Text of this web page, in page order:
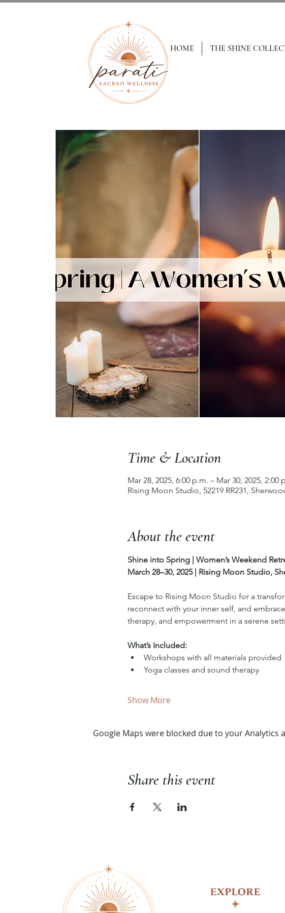
HOME THE SHINE
Time & Location
Mar 28, 2025, 6:00 p.m. – Mar 30, 2025, 2:00
Rising Moon Studio, 52219 RR231,
About the event
Shine into Spring | Women’s Weekend
March 28–30, 2025 | Rising Moon Studio,
Escape to Rising Moon Studio for a
reconnect with your inner self, and
therapy, and empowerment in a serene
What’s Included:
Workshops with all materials provided
Yoga classes and sound therapy
Show More
Google Maps were blocked due to your Analytics
Share this event